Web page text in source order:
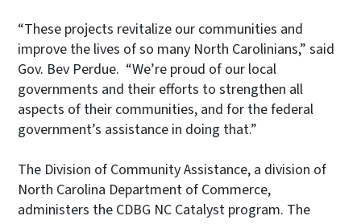
“These projects revitalize our communities and
improve the lives of so many North Carolinians,” said
Gov. Bev Perdue. “We’re proud of our local
governments and their efforts to strengthen all
aspects of their communities, and for the federal
government’s assistance in doing that.”
The Division of Community Assistance, a division of
North Carolina Department of Commerce,
administers the CDBG NC Catalyst program. The